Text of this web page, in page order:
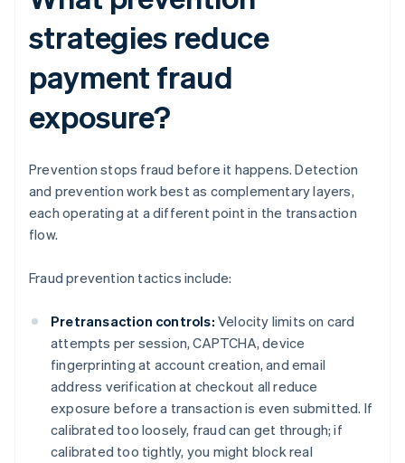
strategies reduce
payment fraud
exposure?
Prevention stops fraud before it happens. Detection
and prevention work best as complementary layers,
each operating at a different point in the transaction
flow.
Fraud prevention tactics include:
Pretransaction controls: Velocity limits on card
attempts per session, CAPTCHA, device
fingerprinting at account creation, and email
address verification at checkout all reduce
exposure before a transaction is even submitted. If
calibrated too loosely, fraud can get through; if
calibrated too tightly, you might block real